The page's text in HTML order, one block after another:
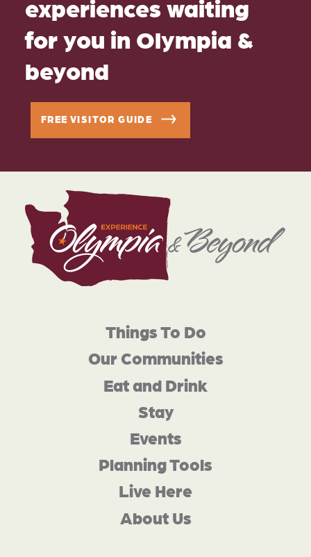
experiences waiting
for you in Olympia &
beyond
FREE VISITOR GUIDE
Things To Do
Our Communities
Eat and Drink
Stay
Events
Planning Tools
Live Here
About Us